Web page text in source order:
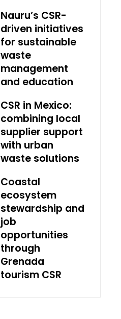
Nauru’s CSR-
driven initiatives
for sustainable
waste
management
and education
CSR in Mexico:
combining local
supplier support
with urban
waste solutions
Coastal
ecosystem
stewardship and
job
opportunities
through
Grenada
tourism CSR